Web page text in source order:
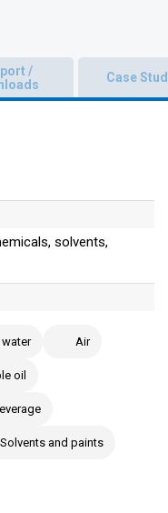
/
Case
solvents,
water Air
oil
Solvents and paints